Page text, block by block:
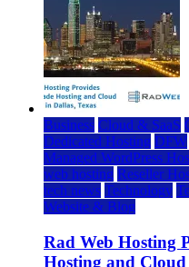
Business Cloud & SaaS
Dedicated Hosting DFW
Managed WordPress
web hosting Reseller
tech news Technology
Website & Blog
Rad Web Hosting
Hosting and Cloud